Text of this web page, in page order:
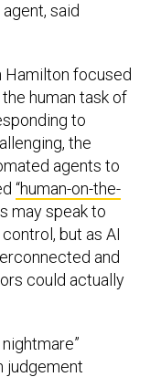
said
Hamilton focused
human task of
to
the
agents to
“human-on-the-
may speak to
but as AI
and
could actually
judgement